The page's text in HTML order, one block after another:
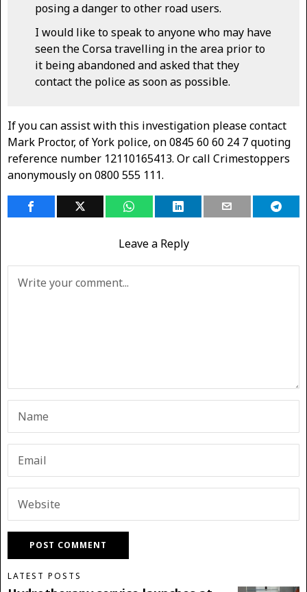
posing a danger to other road users.
I would like to speak to anyone who may have
seen the Corsa travelling in the area prior to
it being abandoned and asked that they
contact the police as soon as possible.
If you can assist with this investigation please contact
Mark Proctor, of York police, on 0845 60 60 24 7 quoting
reference number 12110165413. Or call Crimestoppers
anonymously on 0800 555 111.
Leave a Reply
LATEST POSTS